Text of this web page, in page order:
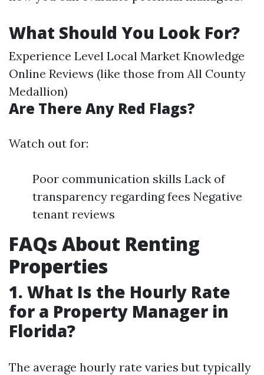
What Should You Look For?
Experience Level Local Market Knowledge
Online Reviews (like those from All County
Medallion)
Are There Any Red Flags?
Watch out for:
Poor communication skills Lack of
transparency regarding fees Negative
tenant reviews
FAQs About Renting
Properties
1. What Is the Hourly Rate
for a Property Manager in
Florida?
The average hourly rate varies but typically